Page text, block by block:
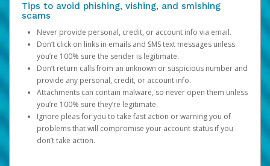
Tips to avoid phishing, vishing, and smishing
scams
Never provide personal, credit, or account info via email.
Don’t click on links in emails and SMS text messages unless
you’re 100% sure the sender is legitimate.
Don’t return calls from an unknown or suspicious number and
provide any personal, credit, or account info.
Attachments can contain malware, so never open them unless
you’re 100% sure they’re legitimate.
Ignore pleas for you to take fast action or warning you of
problems that will compromise your account status if you
don’t take action.